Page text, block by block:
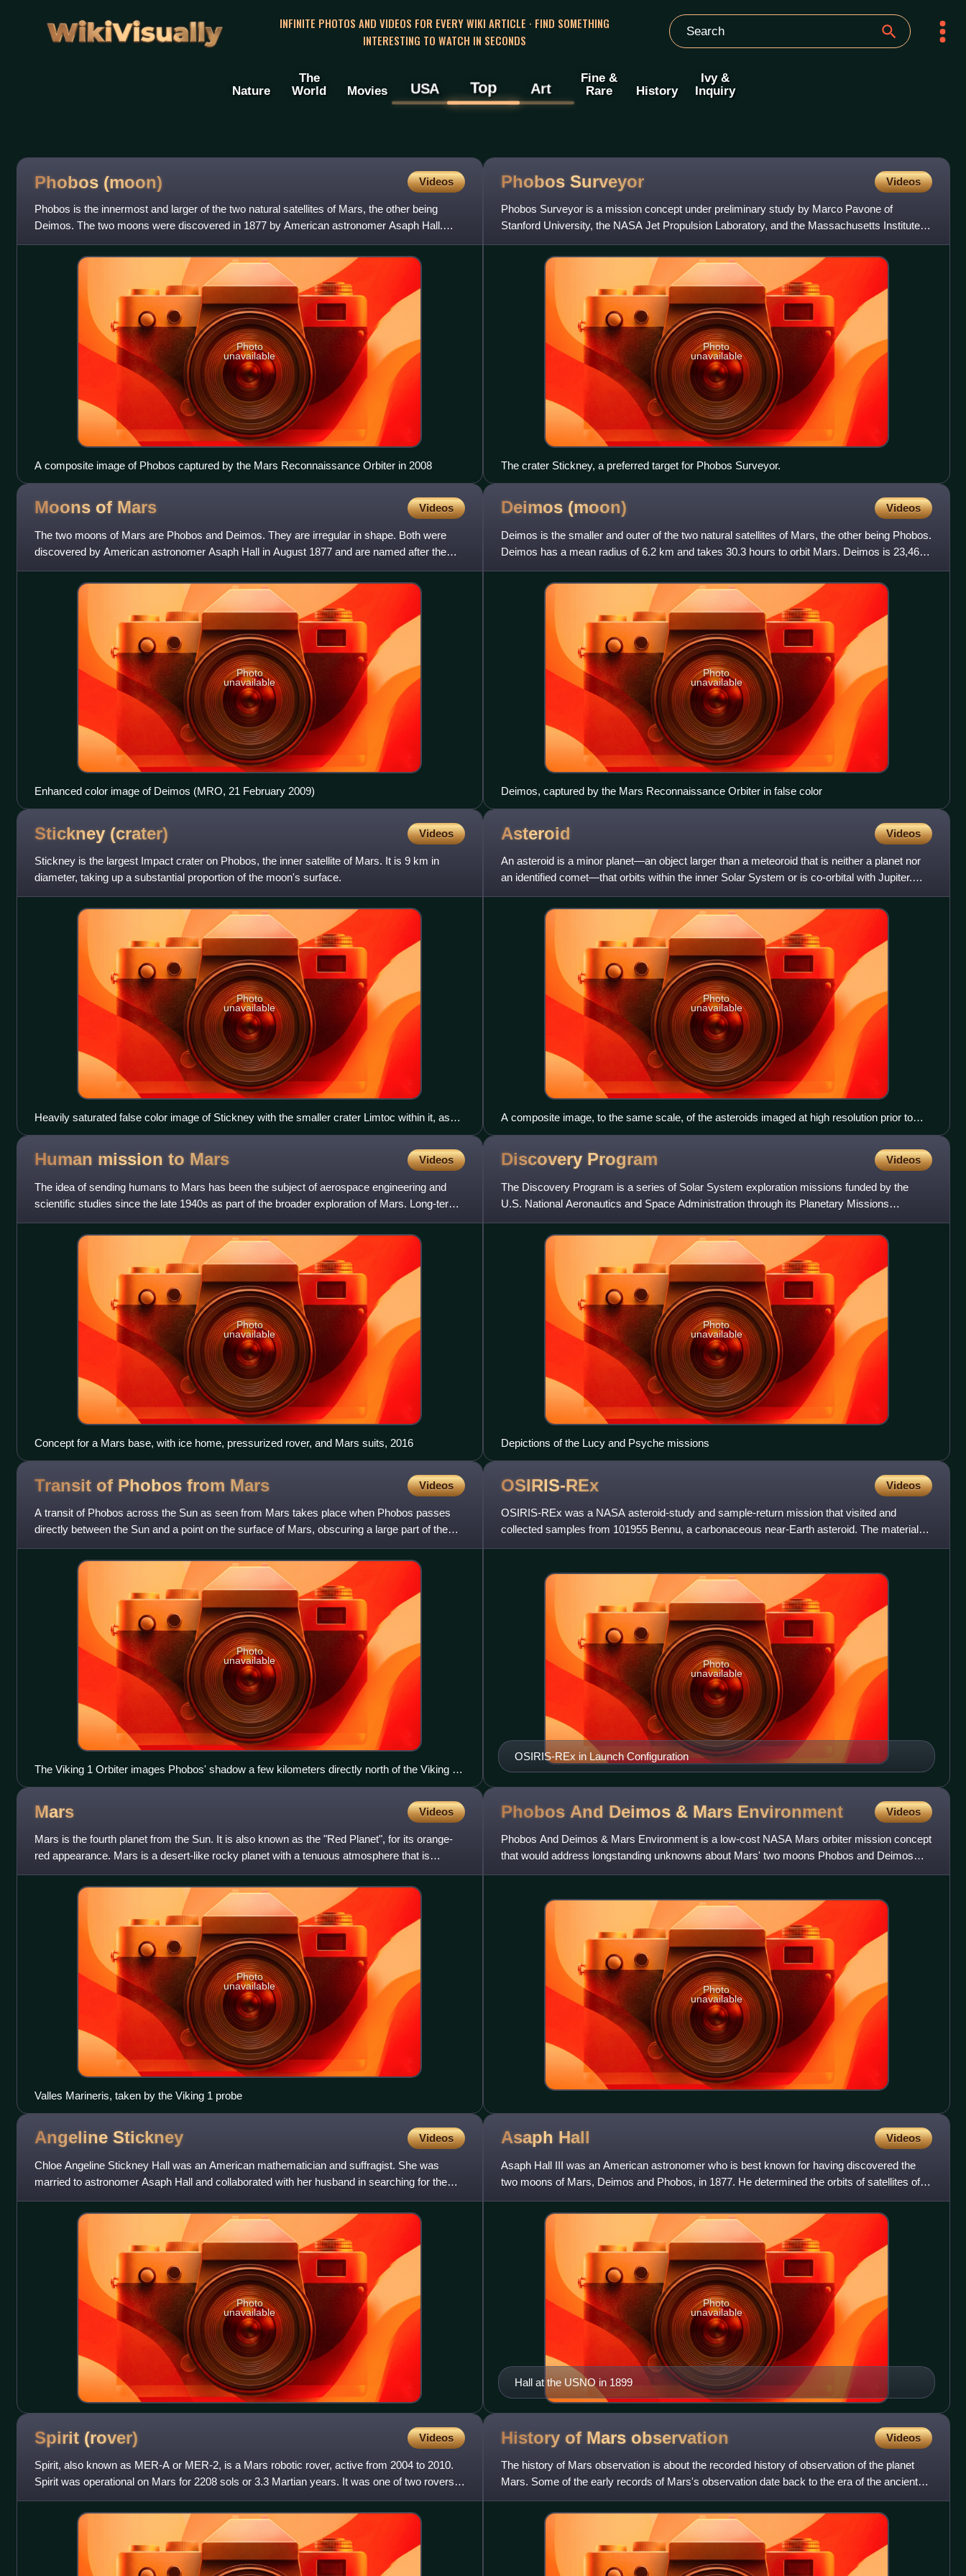
WikiVisually
INFINITE PHOTOS AND VIDEOS FOR EVERY WIKI ARTICLE · FIND SOMETHING
INTERESTING TO WATCH IN SECONDS
Nature
The
World
Movies USA Top Art
Fine &
Rare
History
Ivy &
Inquiry
Phobos (moon) Videos
Phobos is the innermost and larger of the two natural satellites of Mars, the other being
Deimos. The two moons were discovered in 1877 by American astronomer Asaph Hall.
Phobos is named after the Gre
Photo
unavailable
A composite image of Phobos captured by the Mars Reconnaissance Orbiter in 2008
Phobos Surveyor Videos
Phobos Surveyor is a mission concept under preliminary study by Marco Pavone of
Stanford University, the NASA Jet Propulsion Laboratory, and the Massachusetts Institute of
Technology as a part of NASA
Photo
unavailable
The crater Stickney, a preferred target for Phobos Surveyor.
Moons of Mars Videos
The two moons of Mars are Phobos and Deimos. They are irregular in shape. Both were
discovered by American astronomer Asaph Hall in August 1877 and are named after the
Greek mythological twin characte
Photo
unavailable
Enhanced color image of Deimos (MRO, 21 February 2009)
Deimos (moon) Videos
Deimos is the smaller and outer of the two natural satellites of Mars, the other being Phobos.
Deimos has a mean radius of 6.2 km and takes 30.3 hours to orbit Mars. Deimos is 23,460
km from Mars, muc
Photo
unavailable
Deimos, captured by the Mars Reconnaissance Orbiter in false color
Stickney (crater) Videos
Stickney is the largest Impact crater on Phobos, the inner satellite of Mars. It is 9 km in
diameter, taking up a substantial proportion of the moon's surface.
Photo
unavailable
Heavily saturated false color image of Stickney with the smaller crater Limtoc within it, as
seen by MRO on 23 March 2008.
Asteroid Videos
An asteroid is a minor planet—an object larger than a meteoroid that is neither a planet nor
an identified comet—that orbits within the inner Solar System or is co-orbital with Jupiter.
Asteroids are
Photo
unavailable
A composite image, to the same scale, of the asteroids imaged at high resolution prior to
2012. They are, from largest to smallest: 4 Vesta, 21 Lutetia, 253 Mathilde, 243 Ida and its
moon Dactyl, 433 Eros, 951 Gaspra, 2867 Šteins, 25143 Itokawa.
Human mission to Mars Videos
The idea of sending humans to Mars has been the subject of aerospace engineering and
scientific studies since the late 1940s as part of the broader exploration of Mars. Long-term
proposals have includ
Photo
unavailable
Concept for a Mars base, with ice home, pressurized rover, and Mars suits, 2016
Discovery Program Videos
The Discovery Program is a series of Solar System exploration missions funded by the
U.S. National Aeronautics and Space Administration through its Planetary Missions
Program Office. The cost of each
Photo
unavailable
Depictions of the Lucy and Psyche missions
Transit of Phobos from Mars Videos
A transit of Phobos across the Sun as seen from Mars takes place when Phobos passes
directly between the Sun and a point on the surface of Mars, obscuring a large part of the
Sun's disc for an observe
Photo
unavailable
The Viking 1 Orbiter images Phobos' shadow a few kilometers directly north of the Viking 1
Lander.
OSIRIS-REx Videos
OSIRIS-REx was a NASA asteroid-study and sample-return mission that visited and
collected samples from 101955 Bennu, a carbonaceous near-Earth asteroid. The material,
returned in September 2023, is ex
OSIRIS-REx in Launch Configuration
Photo
unavailable
Mars Videos
Mars is the fourth planet from the Sun. It is also known as the "Red Planet", for its orange-
red appearance. Mars is a desert-like rocky planet with a tenuous atmosphere that is
primarily carbon dioxi
Photo
unavailable
Valles Marineris, taken by the Viking 1 probe
Phobos And Deimos & Mars Environment Videos
Phobos And Deimos & Mars Environment is a low-cost NASA Mars orbiter mission concept
that would address longstanding unknowns about Mars' two moons Phobos and Deimos
and their environment.
Photo
unavailable
Angeline Stickney Videos
Chloe Angeline Stickney Hall was an American mathematician and suffragist. She was
married to astronomer Asaph Hall and collaborated with her husband in searching for the
moons of Mars, performing mat
Photo
unavailable
Asaph Hall Videos
Asaph Hall III was an American astronomer who is best known for having discovered the
two moons of Mars, Deimos and Phobos, in 1877. He determined the orbits of satellites of
other planets and of doub
Hall at the USNO in 1899
Photo
unavailable
Spirit (rover) Videos
Spirit, also known as MER-A or MER-2, is a Mars robotic rover, active from 2004 to 2010.
Spirit was operational on Mars for 2208 sols or 3.3 Martian years. It was one of two rovers
of NASA's Mars Expl
History of Mars observation Videos
The history of Mars observation is about the recorded history of observation of the planet
Mars. Some of the early records of Mars's observation date back to the era of the ancient
Egyptian astronomer